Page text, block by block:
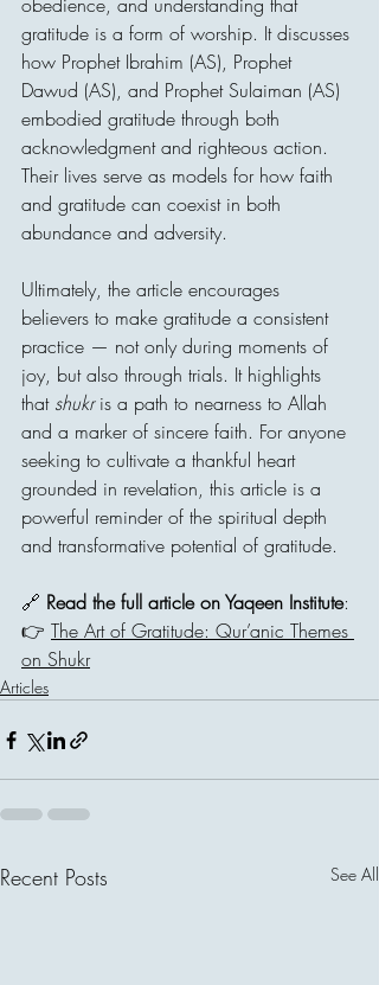
gratitude is a form of worship. It discusses
how Prophet Ibrahim (AS), Prophet
Dawud (AS), and Prophet Sulaiman (AS)
embodied gratitude through both
acknowledgment and righteous action.
Their lives serve as models for how faith
and gratitude can coexist in both
abundance and adversity.
Ultimately, the article encourages
believers to make gratitude a consistent
practice — not only during moments of
joy, but also through trials. It highlights
that shukr is a path to nearness to Allah
and a marker of sincere faith. For anyone
seeking to cultivate a thankful heart
grounded in revelation, this article is a
powerful reminder of the spiritual depth
and transformative potential of gratitude.
🔗 Read the full article on Yaqeen Institute:
👉 The Art of Gratitude: Qur’anic Themes
on Shukr
Articles
Recent Posts See All